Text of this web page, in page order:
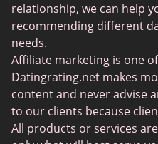
JPeopleMeet
Transgender Dating
Senior Dating Sites
MyLOL
Plenty Of Fish
Scruff
relationship, we can help
recommending different
needs.
Affiliate marketing is one
Datingrating.net makes
content and never advise
to our clients because
All products or services